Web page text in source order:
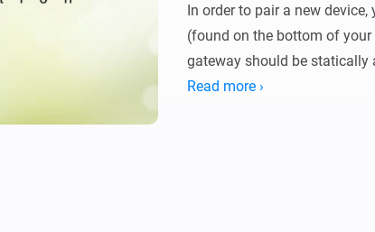
In order to pair a new
(found on the bottom of
gateway should be statically
router.
Read more ›